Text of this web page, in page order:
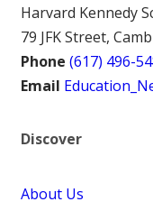
Harvard Kennedy
79 JFK Street,
Phone (617) 496-
Email
Discover
About Us